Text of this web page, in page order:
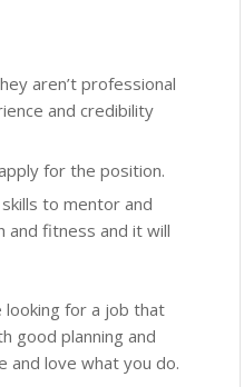
aren’t professional
and credibility
for the position.
to mentor and
and fitness and it will
looking for a job that
good planning and
and love what you do.